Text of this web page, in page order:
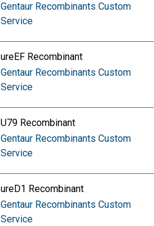
Gentaur Recombinants Custom
Service
ureEF Recombinant
Gentaur Recombinants Custom
Service
U79 Recombinant
Gentaur Recombinants Custom
Service
ureD1 Recombinant
Gentaur Recombinants Custom
Service